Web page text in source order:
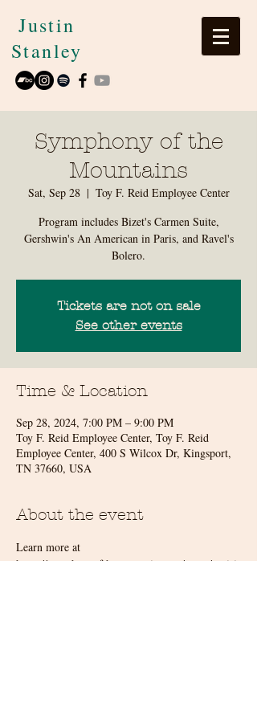
Justin
Stanley
Symphony of the
Mountains
Sat, Sep 28
  |
Toy F. Reid Employee Center
Program includes Bizet's Carmen Suite,
Gershwin's An American in Paris, and Ravel's
Bolero.
Tickets are not on sale
See other events
Time & Location
Sep 28, 2024, 7:00 PM – 9:00 PM
Toy F. Reid Employee Center, Toy F. Reid
Employee Center, 400 S Wilcox Dr, Kingsport,
TN 37660, USA
About the event
Learn more at
https://symphonyofthemountains.org/event/revisit